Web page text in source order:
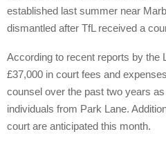
established last summer near
dismantled after TfL received a
According to recent reports by the
£37,000 in court fees and
counsel over the past two years
individuals from Park Lane.
court are anticipated this month.